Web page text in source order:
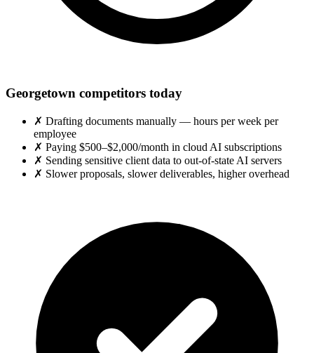
Georgetown competitors today
✗ Drafting documents manually — hours per week per
employee
✗ Paying $500–$2,000/month in cloud AI subscriptions
✗ Sending sensitive client data to out-of-state AI servers
✗ Slower proposals, slower deliverables, higher overhead